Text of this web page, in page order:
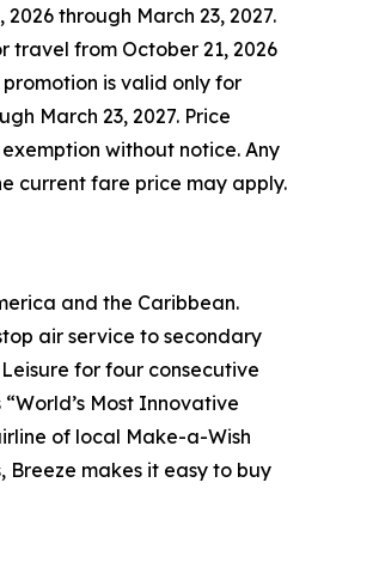
through March 23, 2027.
travel from October 21, 2026
promotion is valid only for
March 23, 2027. Price
without notice. Any
current fare price may apply.
and the Caribbean.
air service to secondary
for four consecutive
Most Innovative
of local Make-a-Wish
Breeze makes it easy to buy